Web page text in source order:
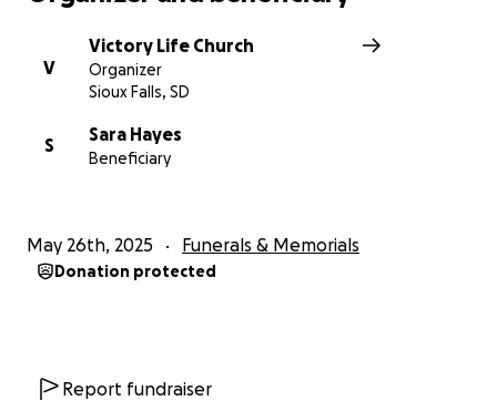
V
Victory Life Church
Organizer
Sioux Falls, SD
S
Sara Hayes
Beneficiary
May 26th, 2025 Funerals & Memorials
Donation protected
Report fundraiser